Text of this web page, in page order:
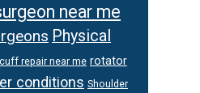
near me
Physical
repair near me rotator
conditions Shoulder